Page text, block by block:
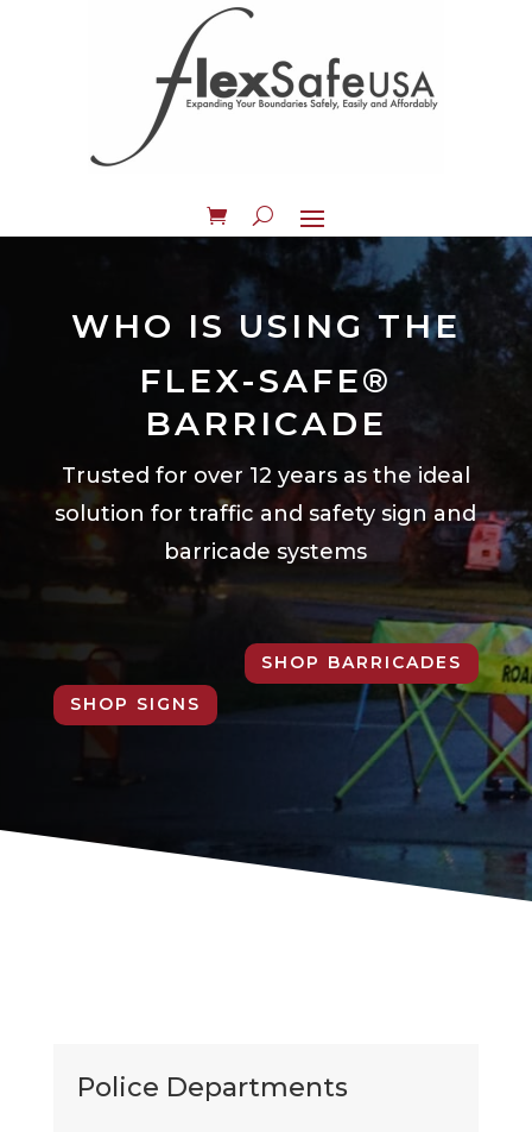
WHO IS USING THE
FLEX-SAFE®
BARRICADE
Trusted for over 12 years as the ideal
solution for traffic and safety sign and
barricade systems
SHOP BARRICADES
SHOP SIGNS
Police Departments